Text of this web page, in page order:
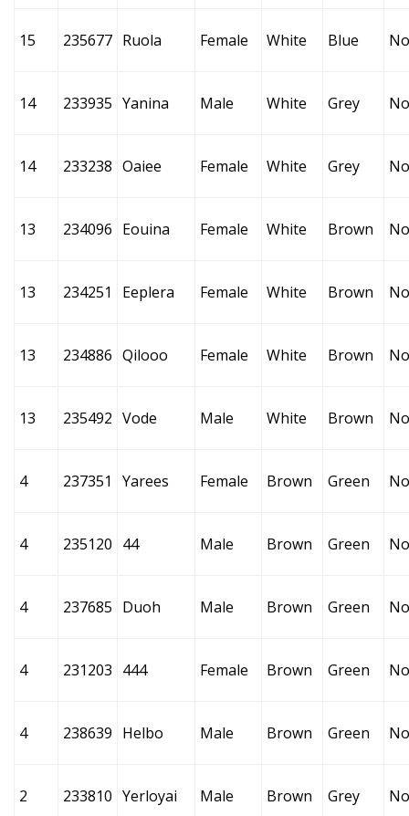
15 235677 Ruola Female White Blue
14 233935 Yanina Male White Grey
14 233238 Oaiee Female White Grey
13 234096 Eouina Female White Brown
13 234251 Eeplera Female White Brown
13 234886 Qilooo Female White Brown
13 235492 Vode Male White Brown
4 237351 Yarees Female Brown Green
4 235120 44 Male Brown Green
4 237685 Duoh Male Brown Green
4 231203 444 Female Brown Green
4 238639 Helbo Male Brown Green
2 233810 Yerloyai Male Brown Grey